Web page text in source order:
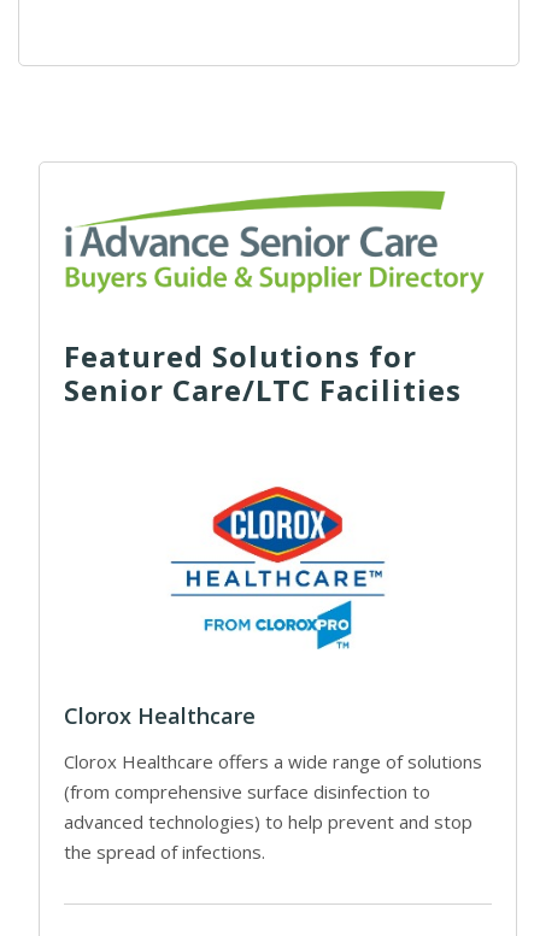
Featured Solutions for
Senior Care/LTC Facilities
Clorox Healthcare
Clorox Healthcare offers a wide range of solutions
(from comprehensive surface disinfection to
advanced technologies) to help prevent and stop
the spread of infections.